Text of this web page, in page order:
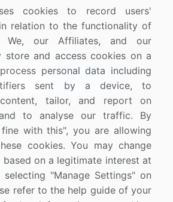
Contact Us
& promotions
1100
3200
cookies to record users'
relation to the functionality of
We, our Affiliates, and our
store and access cookies on a
personal data including
sent by a device, to
content, tailor, and report on
to analyse our traffic. By
with this", you are allowing
cookies. You may change
on a legitimate interest at
"Manage Settings" on
refer to the help guide of your